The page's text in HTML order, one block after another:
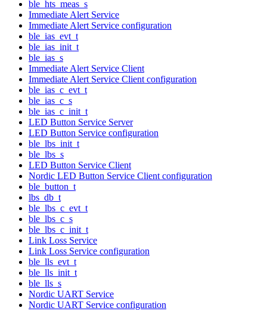
ble_hts_meas_s
Immediate Alert Service
Immediate Alert Service configuration
ble_ias_evt_t
ble_ias_init_t
ble_ias_s
Immediate Alert Service Client
Immediate Alert Service Client configuration
ble_ias_c_evt_t
ble_ias_c_s
ble_ias_c_init_t
LED Button Service Server
LED Button Service configuration
ble_lbs_init_t
ble_lbs_s
LED Button Service Client
Nordic LED Button Service Client configuration
ble_button_t
lbs_db_t
ble_lbs_c_evt_t
ble_lbs_c_s
ble_lbs_c_init_t
Link Loss Service
Link Loss Service configuration
ble_lls_evt_t
ble_lls_init_t
ble_lls_s
Nordic UART Service
Nordic UART Service configuration